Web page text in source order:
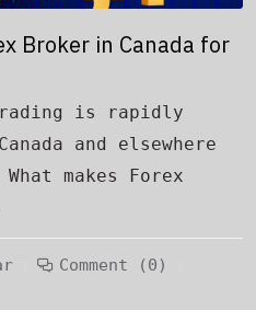
Broker in Canada for
is rapidly
and elsewhere
makes Forex
Comment (0)